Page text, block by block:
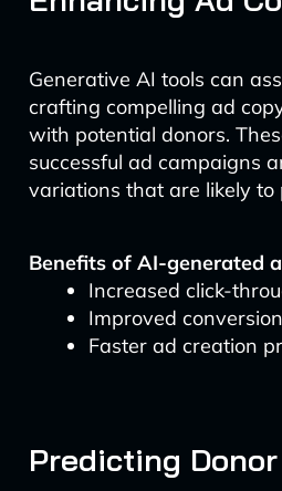
Generative AI tools can
crafting compelling ad
with potential donors.
successful ad campaigns
variations that are likely to
Benefits of AI-generated
Increased click-
Improved
Faster ad creation
Predicting